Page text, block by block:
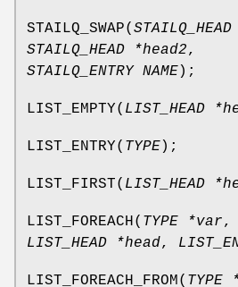
STAILQ_SWAP(
STAILQ_HEAD *head2,
STAILQ_ENTRY NAME);
LIST_EMPTY( LIST_HEAD
LIST_ENTRY( TYPE);
LIST_FIRST( LIST_HEAD
LIST_FOREACH( TYPE *var,
LIST_HEAD *head,
LIST_FOREACH_FROM( TYPE